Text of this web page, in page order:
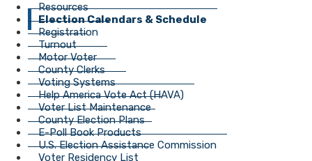
Resources
Election Calendars & Schedule
Registration
Turnout
Motor Voter
County Clerks
Voting Systems
Help America Vote Act (HAVA)
Voter List Maintenance
County Election Plans
E-Poll Book Products
U.S. Election Assistance Commission
Voter Residency List